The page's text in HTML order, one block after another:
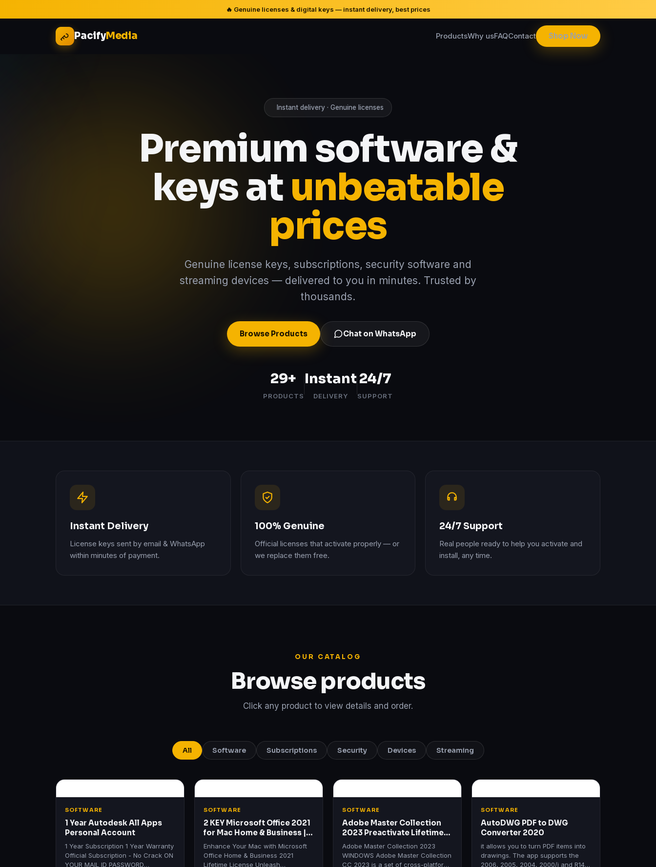
🔥 Genuine licenses & digital keys — instant delivery, best prices
PacifyMedia ProductsWhy usFAQContact Shop Now
Instant delivery · Genuine licenses
Premium software &
keys atunbeatable
prices
Genuine license keys, subscriptions, security software and
streaming devices — delivered to you in minutes. Trusted by
thousands.
Browse Products Chat on WhatsApp
29+
PRODUCTS
Instant
DELIVERY
24/7
SUPPORT
Instant Delivery
License keys sent by email & WhatsApp
within minutes of payment.
100% Genuine
Official licenses that activate properly — or
we replace them free.
24/7 Support
Real people ready to help you activate and
install, any time.
OUR CATALOG
Browse products
Click any product to view details and order.
All Software Subscriptions Security Devices Streaming
SOFTWARE
1 Year Autodesk All Apps
Personal Account
1 Year Subscription 1 Year Warranty
Official Subscription - No Crack ON
YOUR MAIL ID PASSWORD
SOFTWARE
2 KEY Microsoft Office 2021
for Mac Home & Business |
Lifetime License
Enhance Your Mac with Microsoft
Office Home & Business 2021
Lifetime License Unleash
SOFTWARE
Adobe Master Collection
2023 Preactivate Lifetime
WINDOWS
Adobe Master Collection 2023
WINDOWS Adobe Master Collection
CC 2023 is a set of cross-platform
SOFTWARE
AutoDWG PDF to DWG
Converter 2020
it allows you to turn PDF items into
drawings. The app supports the
2006, 2005, 2004, 2000/i and R14